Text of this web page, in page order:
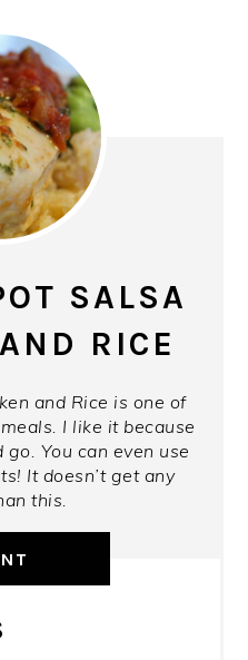
SALSA
RICE
and Rice is one of
I like it because
go. You can even use
It doesn’t get any
this.